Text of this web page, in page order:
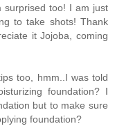
surprised too! I am just
to take shots! Thank
it Jojoba, coming
too, hmm..I was told
foundation? I
but to make sure
foundation?